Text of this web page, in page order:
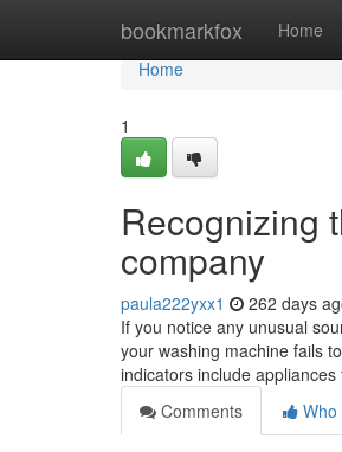
bookmarkfox Home
Home
Home
1
Recognizing
company
paula222yxx1 262 days
If you notice any unusual
your washing machine fails
indicators include
Comments
Who